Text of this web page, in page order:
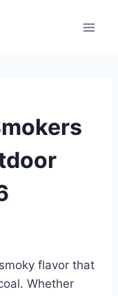
flavor that
Whether